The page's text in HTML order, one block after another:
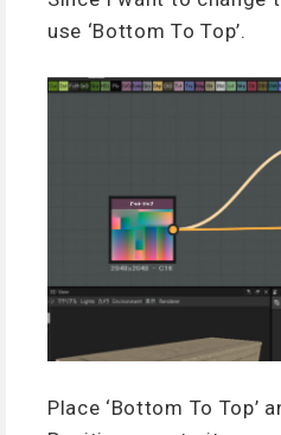
use ‘Bottom To Top’.
Place ‘Bottom To Top’